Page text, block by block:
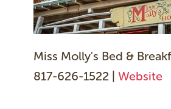
Miss Molly's Bed &
817-626-1522 | Website